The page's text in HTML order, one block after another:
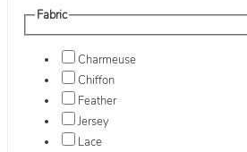
Fabric
Charmeuse
Chiffon
Feather
Jersey
Lace